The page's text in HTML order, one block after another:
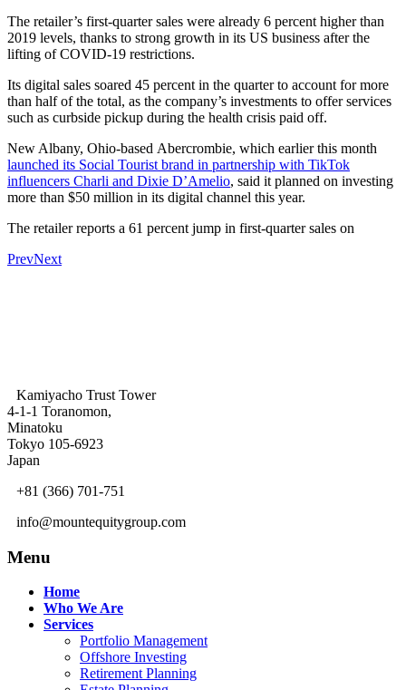
The retailer’s first-quarter sales were already 6 percent higher than
2019 levels, thanks to strong growth in its US business after the
lifting of COVID-19 restrictions.
Its digital sales soared 45 percent in the quarter to account for more
than half of the total, as the company’s investments to offer services
such as curbside pickup during the health crisis paid off.
New Albany, Ohio-based Abercrombie, which earlier this month
launched its Social Tourist brand in partnership with TikTok
influencers Charli and Dixie D’Amelio, said it planned on investing
more than $50 million in its digital channel this year.
The retailer reports a 61 percent jump in first-quarter sales on
PrevNext
Kamiyacho Trust Tower
4-1-1 Toranomon,
Minatoku
Tokyo 105-6923
Japan
+81 (366) 701-751
info@mountequitygroup.com
Menu
Home
Who We Are
Services
Portfolio Management
Offshore Investing
Retirement Planning